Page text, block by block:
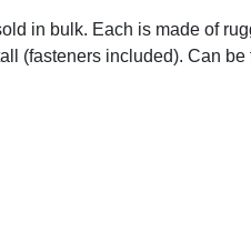
in bulk. Each is made of
(fasteners included). Can be